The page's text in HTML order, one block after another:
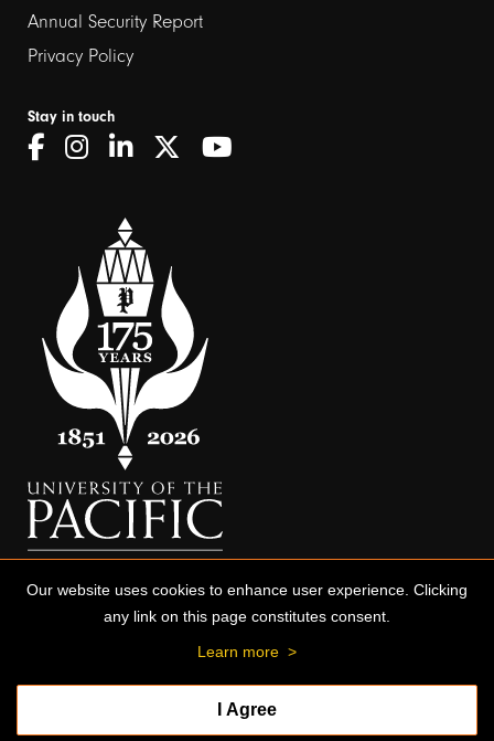
Annual Security Report
Privacy Policy
Stay in touch
© 2026 University of the Pacific
Our website uses cookies to enhance user experience. Clicking
any link on this page constitutes consent.
Learn more >
I Agree